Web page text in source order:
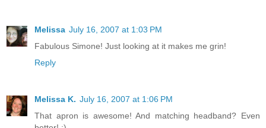
Melissa July 16, 2007 at 1:03 PM
Fabulous Simone! Just looking at it makes me grin!
Reply
Melissa K. July 16, 2007 at 1:06 PM
That apron is awesome! And matching headband? Even